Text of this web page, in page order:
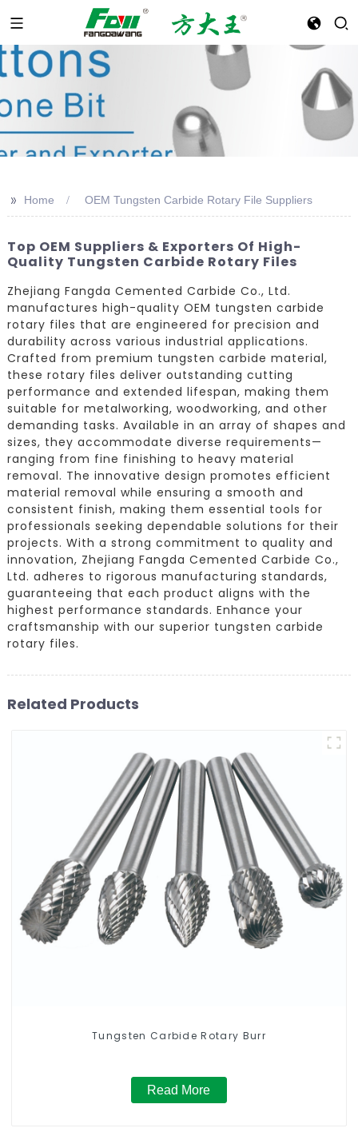
>> Home OEM Tungsten Carbide Rotary File Suppliers
Top OEM Suppliers & Exporters Of High-
Quality Tungsten Carbide Rotary Files
Zhejiang Fangda Cemented Carbide Co., Ltd.
manufactures high-quality OEM tungsten carbide
rotary files that are engineered for precision and
durability across various industrial applications.
Crafted from premium tungsten carbide material,
these rotary files deliver outstanding cutting
performance and extended lifespan, making them
suitable for metalworking, woodworking, and other
demanding tasks. Available in an array of shapes and
sizes, they accommodate diverse requirements—
ranging from fine finishing to heavy material
removal. The innovative design promotes efficient
material removal while ensuring a smooth and
consistent finish, making them essential tools for
professionals seeking dependable solutions for their
projects. With a strong commitment to quality and
innovation, Zhejiang Fangda Cemented Carbide Co.,
Ltd. adheres to rigorous manufacturing standards,
guaranteeing that each product aligns with the
highest performance standards. Enhance your
craftsmanship with our superior tungsten carbide
rotary files.
Related Products
Tungsten Carbide Rotary Burr
Read More